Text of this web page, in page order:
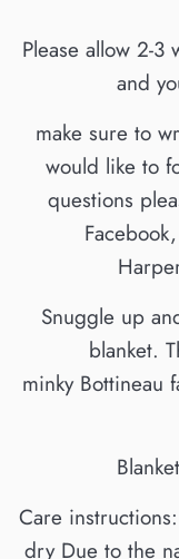
Please allow 2-
and
make sure to
would like to
questions
Snuggle up
blanket.
minky Bottineau
Care
dry Due to the